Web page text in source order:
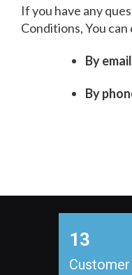
If you have any
Conditions, You
By
By